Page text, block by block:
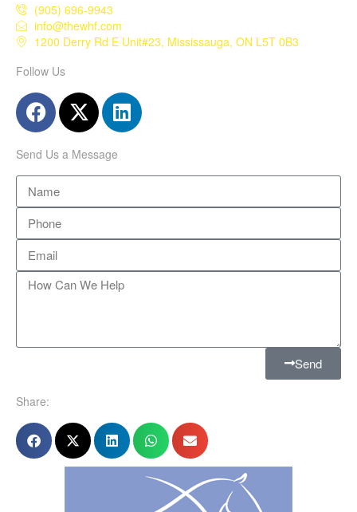
(905) 696-9943
info@thewhf.com
1200 Derry Rd E Unit#23, Mississauga, ON L5T 0B3
Follow Us
Send Us a Message
Send
Share: